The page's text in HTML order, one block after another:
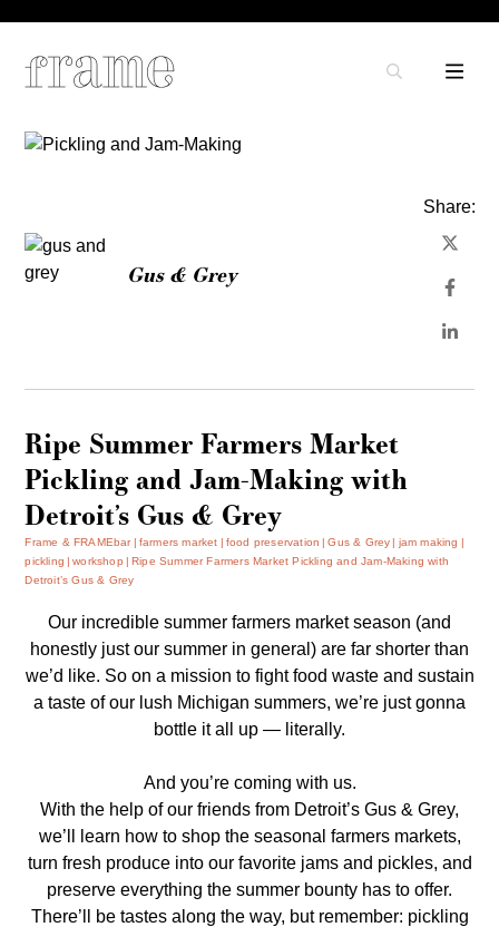
Gus & Grey
Share:
Ripe Summer Farmers Market
Pickling and Jam-Making with
Detroit’s Gus & Grey
Frame & FRAMEbar farmers market food preservation Gus & Grey
jam making
pickling
workshop
Ripe Summer Farmers Market Pickling and Jam-Making with
Detroit’s Gus & Grey
Our incredible summer farmers market season (and
honestly just our summer in general) are far shorter than
we’d like. So on a mission to fight food waste and sustain
a taste of our lush Michigan summers, we’re just gonna
bottle it all up — literally.
And you’re coming with us.
With the help of our friends from Detroit’s Gus & Grey,
we’ll learn how to shop the seasonal farmers markets,
turn fresh produce into our favorite jams and pickles, and
preserve everything the summer bounty has to offer.
There’ll be tastes along the way, but remember: pickling